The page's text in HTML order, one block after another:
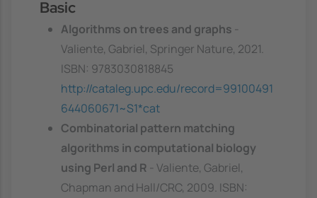
Basic
Algorithms on trees and graphs
Valiente, Gabriel, Springer Nature, 2021.
ISBN: 9783030818845
http://cataleg.upc.edu/record=99100491
644060671~S1*cat
Combinatorial pattern matching
algorithms in computational biology
using Perl and R
- Valiente, Gabriel,
Chapman and Hall/CRC, 2009. ISBN: